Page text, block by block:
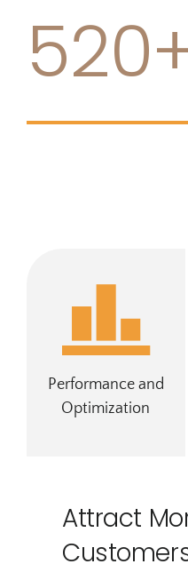
Performance and
Optimization
Attract